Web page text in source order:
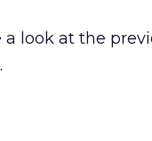
look at the